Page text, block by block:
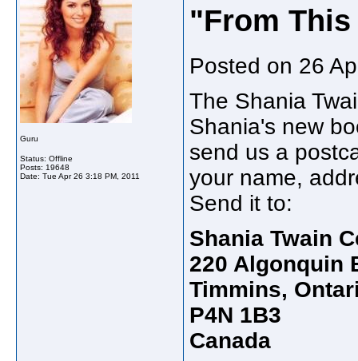
Guru
Status: Offline
Posts: 19648
Date: Tue Apr 26 3:18 PM, 2011
"From
Posted on 26
The Shania
Shania's new
send us a
your name,
Send it to:
Shania Twain
220 Algonquin
Timmins,
P4N 1B3
Canada